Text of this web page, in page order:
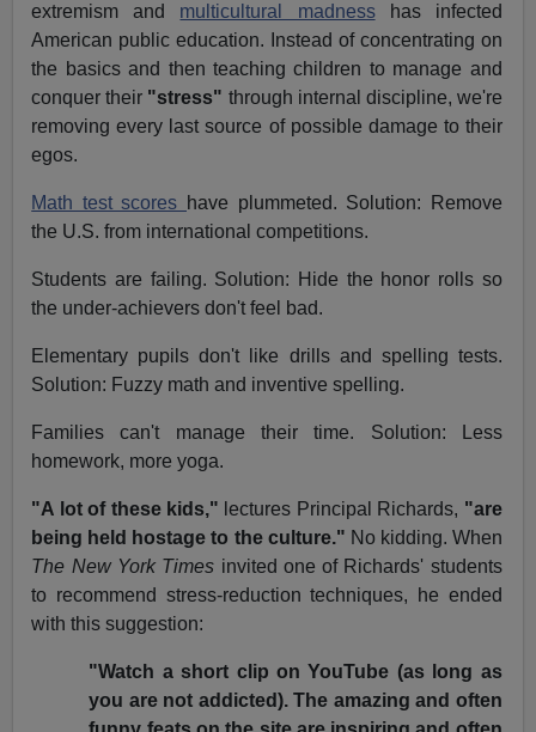
extremism and multicultural madnesshas infected
American public education. Instead of concentrating on
the basics and then teaching children to manage and
conquer their "stress" through internal discipline, we're
removing every last source of possible damage to their
egos.
Math test scores have plummeted. Solution: Remove
the U.S. from international competitions.
Students are failing. Solution: Hide the honor rolls so
the under-achievers don't feel bad.
Elementary pupils don't like drills and spelling tests.
Solution: Fuzzy math and inventive spelling.
Families can't manage their time. Solution: Less
homework, more yoga.
"A lot of these kids," lectures Principal Richards, "are
being held hostage to the culture." No kidding. When
The New York Times invited one of Richards' students
to recommend stress-reduction techniques, he ended
with this suggestion:
"Watch a short clip on YouTube (as long as
you are not addicted). The amazing and often